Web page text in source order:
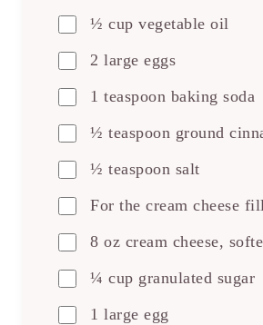
½ cup vegetable oil
2 large eggs
1 teaspoon baking soda
½ teaspoon ground
½ teaspoon salt
For the cream cheese
8 oz cream cheese,
¼ cup granulated sugar
1 large egg